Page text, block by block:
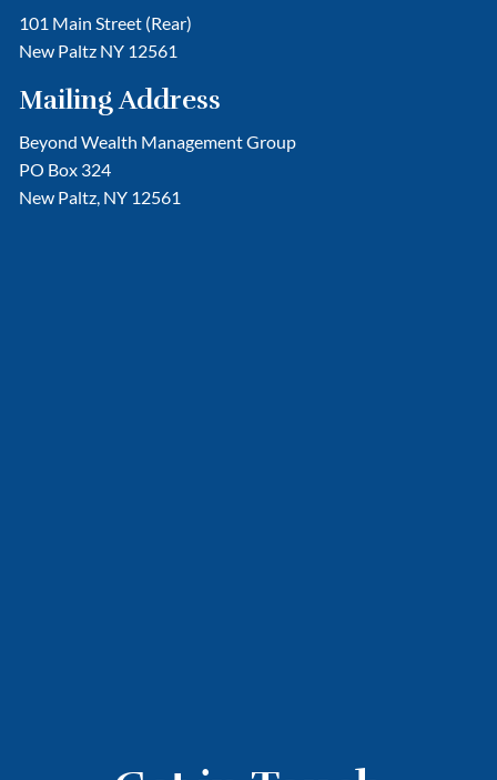
101 Main Street (Rear)
New Paltz NY 12561
Mailing Address
Beyond Wealth Management Group
PO Box 324
New Paltz, NY 12561